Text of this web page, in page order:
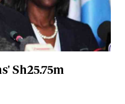
Sh25.75m